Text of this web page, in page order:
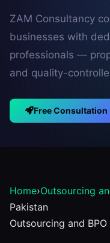
ZAM Consultancy
businesses with
professionals —
and quality-
Free Consultation
Home›Outsourcing
Pakistan
Outsourcing and BPO